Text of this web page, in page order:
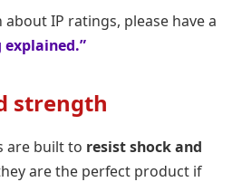
IP ratings, please have a
explained.”
strength
are built to resist shock and
are the perfect product if